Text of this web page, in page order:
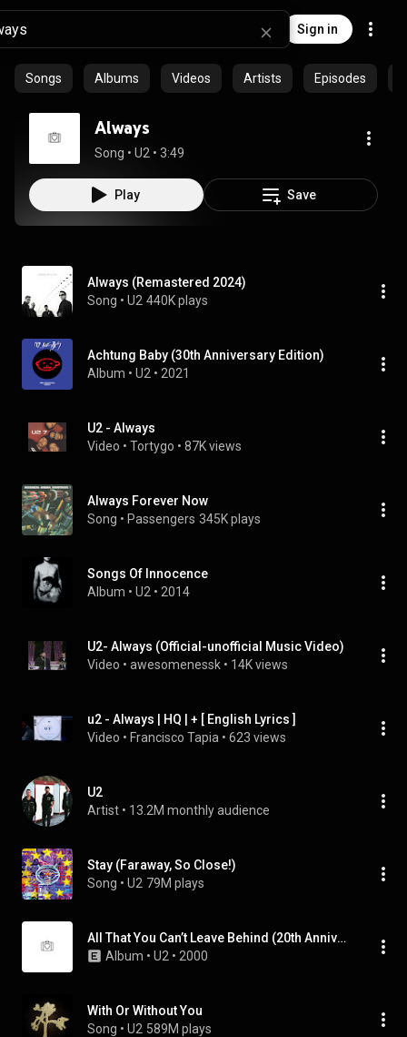
Sign in
Songs Albums Videos Artists Episodes
Always
Song • U2 • 3:49
Play Save
Always (Remastered 2024)
Song • U2 440K plays
Achtung Baby (30th Anniversary Edition)
Album • U2 • 2021
U2 - Always
Video • Tortygo • 87K views
Always Forever Now
Song • Passengers 345K plays
Songs Of Innocence
Album • U2 • 2014
U2- Always (Official-unofficial Music Video)
Video • awesomenessk • 14K views
u2 - Always | HQ | + [ English Lyrics ]
Video • Francisco Tapia • 623 views
U2
Artist • 13.2M monthly audience
Stay (Faraway, So Close!)
Song • U2 79M plays
All That You Can’t Leave Behind (20th Anniversary Edition / Super Deluxe / Remastered 2020)
Album • U2 • 2000
With Or Without You
Song • U2 589M plays